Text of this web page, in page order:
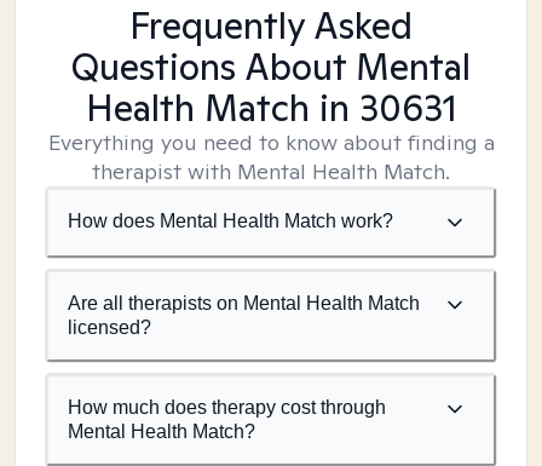
Frequently Asked
Questions About Mental
Health Match in 30631
Everything you need to know about finding a
therapist with Mental Health Match.
How does Mental Health Match work?
Are all therapists on Mental Health Match
licensed?
How much does therapy cost through
Mental Health Match?